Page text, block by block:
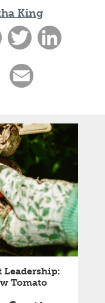
King
FacebookTwitter
Email
Leadership:
Tomato